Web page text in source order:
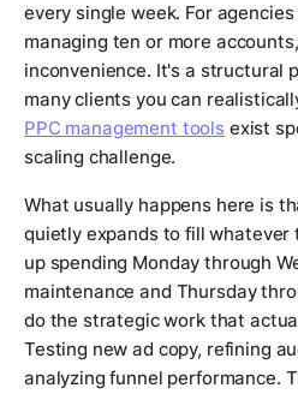
every single week. For
managing ten or more
inconvenience. It's a structural
many clients you can
PPC management tools exist
scaling challenge.
What usually happens here is
quietly expands to fill whatever
up spending Monday through
maintenance and Thursday
do the strategic work that
Testing new ad copy, refining
analyzing funnel performance.